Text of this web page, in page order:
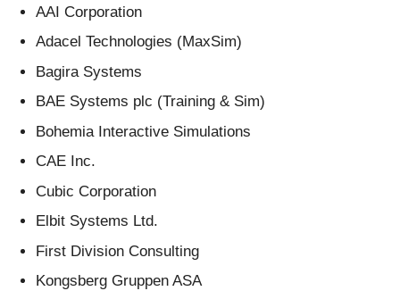
AAI Corporation
Adacel Technologies (MaxSim)
Bagira Systems
BAE Systems plc (Training & Sim)
Bohemia Interactive Simulations
CAE Inc.
Cubic Corporation
Elbit Systems Ltd.
First Division Consulting
Kongsberg Gruppen ASA